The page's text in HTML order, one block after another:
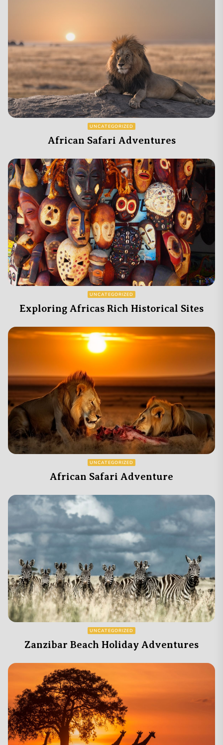
UNCATEGORIZED
African Safari Adventures
UNCATEGORIZED
Exploring Africas Rich Historical Sites
UNCATEGORIZED
African Safari Adventure
UNCATEGORIZED
Zanzibar Beach Holiday Adventures